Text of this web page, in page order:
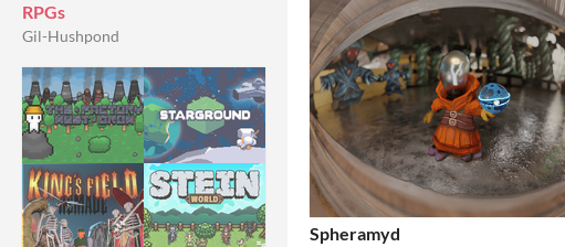
RPGs
Gil-Hushpond
Spheramyd